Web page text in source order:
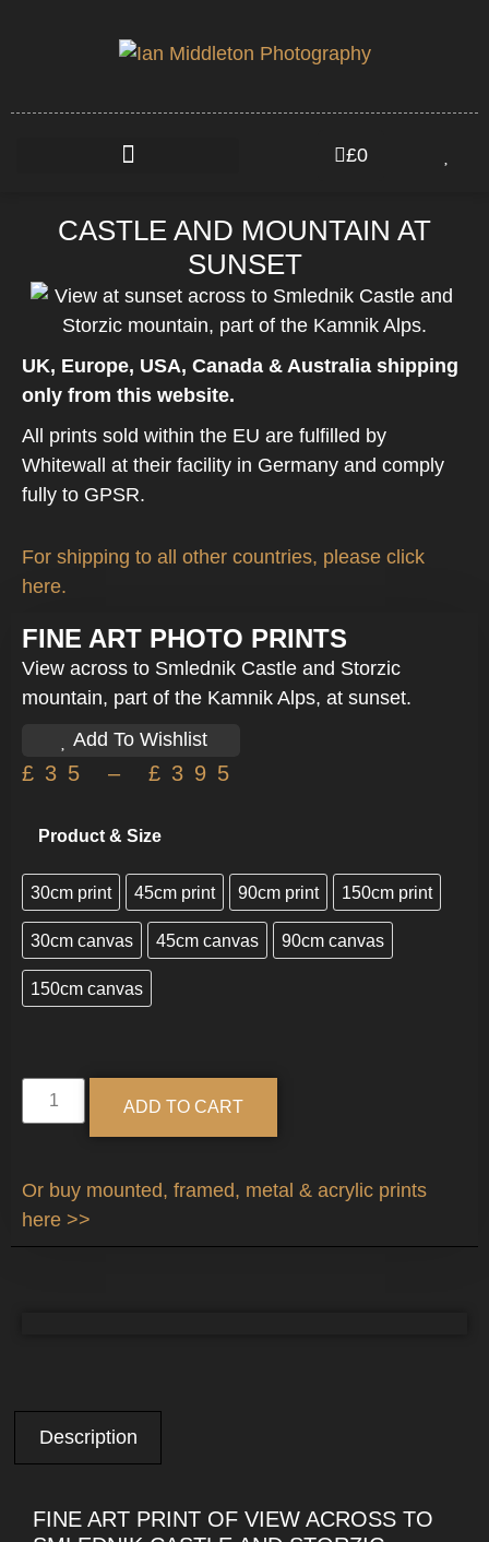
£0
CASTLE AND MOUNTAIN AT
SUNSET
UK, Europe, USA, Canada & Australia shipping
only from this website.
All prints sold within the EU are fulfilled by
Whitewall at their facility in Germany and comply
fully to GPSR.
For shipping to all other countries, please click
here.
FINE ART PHOTO PRINTS
View across to Smlednik Castle and Storzic
mountain, part of the Kamnik Alps, at sunset.
Add To Wishlist
£ 35 – £ 395
Product & Size
30cm print 45cm print 90cm print 150cm print
30cm canvas 45cm canvas 90cm canvas
150cm canvas
ADD TO CART
Or buy mounted, framed, metal & acrylic prints
here >>
Description
FINE ART PRINT OF VIEW ACROSS TO